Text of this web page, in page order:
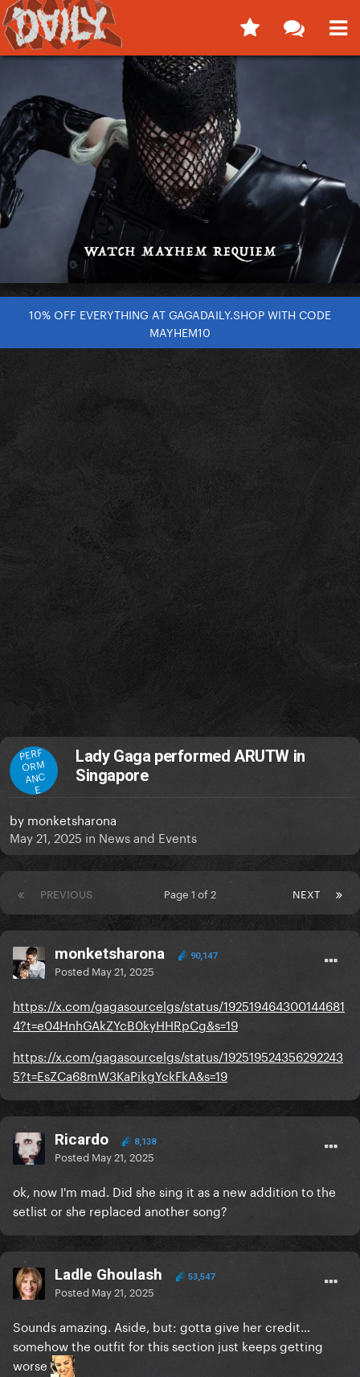
10% OFF EVERYTHING AT GAGADAILY.SHOP WITH CODE
MAYHEM10
PERF
ORM
ANC
E
Lady Gaga performed ARUTW in
Singapore
by monketsharona
May 21, 2025 in News and Events
PREVIOUS NEXT
Page 1 of 2
monketsharona 90,147
Posted May 21, 2025
https://x.com/gagasourcelgs/status/192519464300144681
4?t=e04HnhGAkZYcB0kyHHRpCg&s=19
https://x.com/gagasourcelgs/status/192519524356292243
5?t=EsZCa68mW3KaPikgYckFkA&s=19
Ricardo 8,138
Posted May 21, 2025
ok, now I'm mad. Did she sing it as a new addition to the
setlist or she replaced another song?
Ladle Ghoulash 53,547
Posted May 21, 2025
Sounds amazing. Aside, but: gotta give her credit…
somehow the outfit for this section just keeps getting
worse